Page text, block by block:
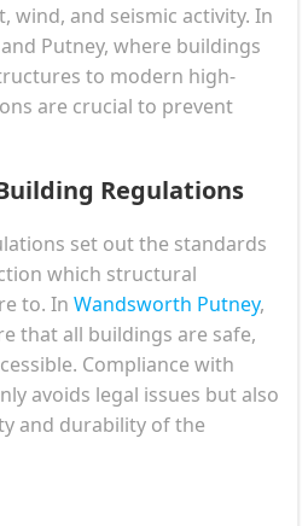
wind, and seismic activity. In
Putney, where buildings
to modern high-
are crucial to prevent
Regulations
set out the standards
which structural
to. In Wandsworth Putney,
that all buildings are safe,
Compliance with
avoids legal issues but also
and durability of the